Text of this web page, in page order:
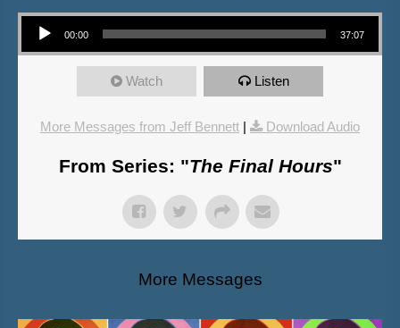
Audio Player
00:00 37:07
Watch Listen
More Messages from Jeff Bennett | Download Audio
From Series: "The Final Hours"
More Messages